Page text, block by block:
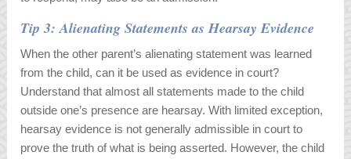
Tip 3: Alienating Statements as Hearsay Evidence
When the other parent’s alienating statement was learned
from the child, can it be used as evidence in court?
Understand that almost all statements made to the child
outside one’s presence are hearsay. With limited exception,
hearsay evidence is not generally admissible in court to
prove the truth of what is being asserted. However, the child